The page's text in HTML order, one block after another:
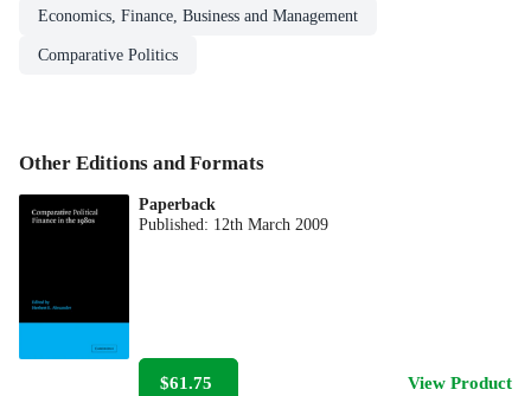
Economics, Finance, Business and Management
Comparative Politics
Other Editions and Formats
Paperback
Published: 12th March 2009
$61.75 View Product